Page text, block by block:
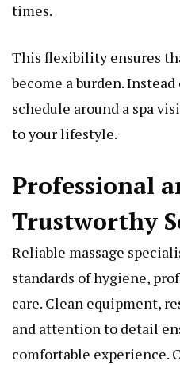
times.
This flexibility ensures
become a burden.
schedule around a spa
to your lifestyle.
Professional
Trustworthy
Reliable massage
standards of hygiene,
care. Clean equipment,
and attention to detail
comfortable experience.